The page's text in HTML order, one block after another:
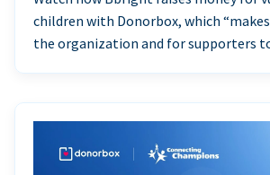
children with Donorbox, which
the organization and for supporters